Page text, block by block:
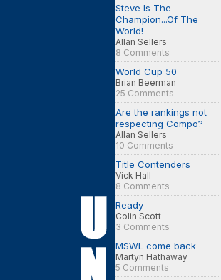
Steve Is The
Champion...Of The
World!
Allan Sellers
8 Comments
World Cup 50
Brian Beerman
25 Comments
Are the rankings not
respecting Compo?
Allan Sellers
10 Comments
Title Contenders
Vick Hall
8 Comments
Ready
Colin Scott
3 Comments
MSWL come back
Martyn Hathaway
5 Comments